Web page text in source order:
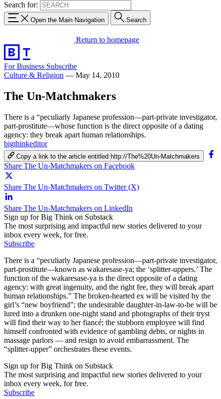
Search for:
Open the Main Navigation Search
Return to homepage
For Business Subscribe
Culture & Religion — May 14, 2010
The Un-Matchmakers
There is a “peculiarly Japanese profession—part-private investigator,
part-prostitute—whose function is the direct opposite of a dating
agency: they break apart human relationships.
bigthinkeditor
Copy a link to the article entitled http://The%20Un-Matchmakers
Share The Un-Matchmakers on Facebook
Share The Un-Matchmakers on Twitter (X)
Share The Un-Matchmakers on LinkedIn
Sign up for Big Think on Substack
The most surprising and impactful new stories delivered to your
inbox every week, for free.
Subscribe
There is a “peculiarly Japanese profession—part-private investigator,
part-prostitute—known as wakaresase-ya; the ‘splitter-uppers.’ The
function of the wakaresase-ya is the direct opposite of a dating
agency: with great ingenuity, and the right fee, they will break apart
human relationships.” The broken-hearted ex will be visited by the
girl’s “new boyfriend”; the undesirable daughter-in-law-to-be will be
lured into a drunken one-night stand and photographs of their tryst
will find their way to her fiancé; the stubborn employee will find
himself confronted with evidence of gambling debts, or nights in
massage parlors — and resign to avoid embarrassment. The
“splitter-upper” orchestrates these events.
Sign up for Big Think on Substack
The most surprising and impactful new stories delivered to your
inbox every week, for free.
Subscribe